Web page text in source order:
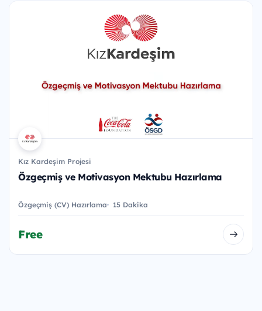
Kız Kardeşim Projesi
Özgeçmiş ve Motivasyon Mektubu Hazırlama
Özgeçmiş (CV) Hazırlama 15 Dakika
Free